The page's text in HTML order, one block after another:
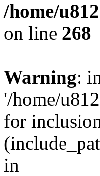
/home/
on line 268
Warning:
'/home/
for
in